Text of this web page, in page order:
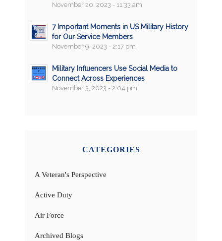
November 20, 2023 - 11:33 am
7 Important Moments in US Military History
for Our Service Members
November 9, 2023 - 2:17 pm
Military Influencers Use Social Media to
Connect Across Experiences
November 3, 2023 - 2:04 pm
CATEGORIES
A Veteran's Perspective
Active Duty
Air Force
Archived Blogs